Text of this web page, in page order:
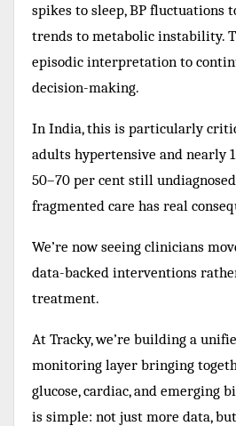
spikes to sleep, BP fluctuations
trends to metabolic instability.
episodic interpretation to
decision-making.
In India, this is particularly
adults hypertensive and nearly
50–70 per cent still
fragmented care has real
We’re now seeing clinicians
data-backed interventions
treatment.
At Tracky, we’re building a
monitoring layer bringing
glucose, cardiac, and emerging
is simple: not just more data,